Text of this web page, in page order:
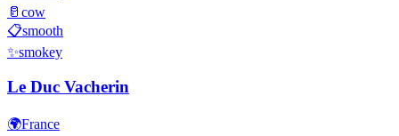
🥛 cow
📋smooth
✨smokey
Le Duc Vacherin
🌍France